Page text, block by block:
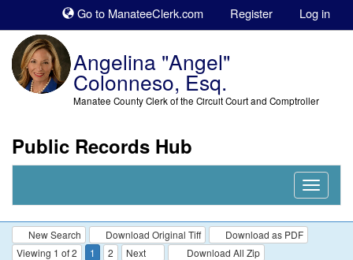
Go to ManateeClerk.com Register Log in
Angelina "Angel"
Colonneso, Esq.
Manatee County Clerk of the Circuit Court and Comptroller
Public Records Hub
Nav
New Search Download Original Tiff
Download as PDF
Viewing 1 of 2
1 2 Next
Download All Zip